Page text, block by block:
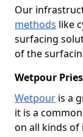
Our
methods like
surfacing
of the
Wetpour
Wetpour is a
it is a
on all kinds